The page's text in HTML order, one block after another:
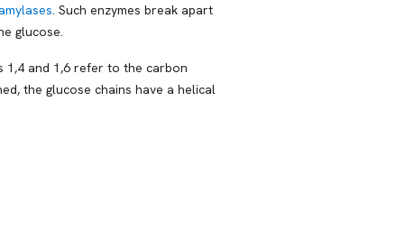
amylases . Such enzymes break apart
glucose.
1,4 and 1,6 refer to the carbon
the glucose chains have a helical